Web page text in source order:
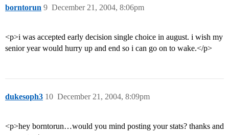
borntorun December 21, 2004, 8:06pm
9
<p>i was accepted early decision single choice in august. i wish my
senior year would hurry up and end so i can go on to wake.</p>
dukesoph3 December 21, 2004, 8:09pm
10
<p>hey borntorun…would you mind posting your stats? thanks and